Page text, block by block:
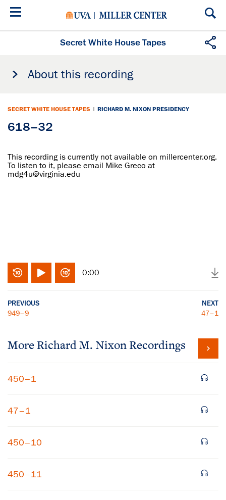
Skip
Secret White House Tapes
About this recording
SECRET WHITE HOUSE TAPES | RICHARD M. NIXON PRESIDENCY
618–32
This recording is currently not available on millercenter.org.
To listen to it, please email Mike Greco at
mdg4u@virginia.edu
0:00
PREVIOUS
949–9
NEXT
47–1
More Richard M. Nixon Recordings
450–1
47–1
450–10
450–11